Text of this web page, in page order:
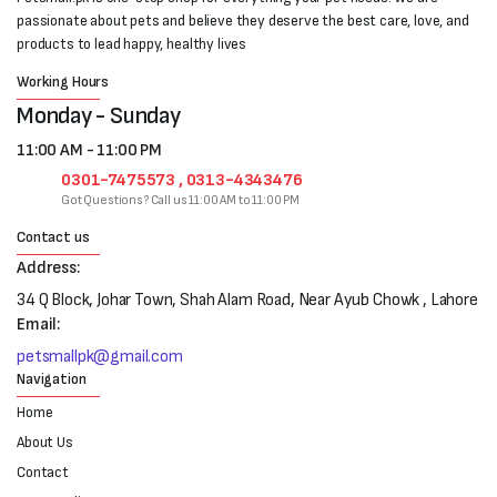
passionate about pets and believe they deserve the best care, love, and
products to lead happy, healthy lives
Working Hours
Monday - Sunday
11:00 AM - 11:00 PM
0301-7475573 , 0313-4343476
Got Questions? Call us 11:00 AM to 11:00 PM
Contact us
Address:
34 Q Block, Johar Town, Shah Alam Road, Near Ayub Chowk , Lahore
Email:
petsmallpk@gmail.com
Navigation
Home
About Us
Contact